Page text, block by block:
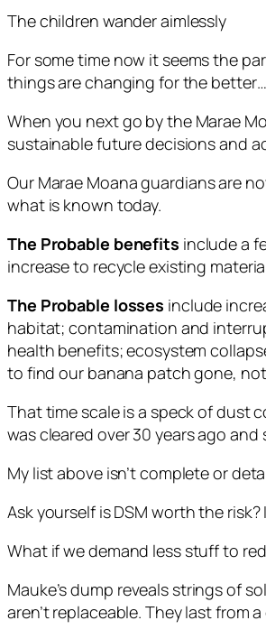
The children wander aimlessly
For some time now it seems the
things are changing for the
When you next go by the Marae
sustainable future decisions and
Our Marae Moana guardians are
what is known today.
The Probable benefits include a
increase to recycle existing
The Probable losses include
habitat; contamination and
health benefits; ecosystem
to find our banana patch gone,
That time scale is a speck of dust
was cleared over 30 years ago
My list above isn’t complete or
Ask yourself is DSM worth the
What if we demand less stuff to
Mauke’s dump reveals strings of
aren’t replaceable. They last from